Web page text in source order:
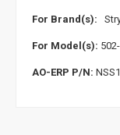
For Brand(s):
For Model(s):
AO-ERP P/N: